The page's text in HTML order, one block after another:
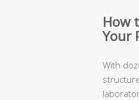
How
Your
With